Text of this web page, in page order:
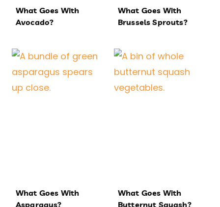
What Goes With
Avocado?
What Goes With
Brussels Sprouts?
What Goes With
Asparagus?
What Goes With
Butternut Squash?